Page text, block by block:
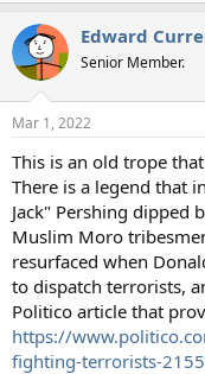
c
i
s
Edward
Senior Member.
Mar 1, 2022
This is an old trope
There is a legend that
Jack" Pershing dipped
Muslim Moro
resurfaced when
to dispatch terrorists,
Politico article that
https://
fighting-terrorists-